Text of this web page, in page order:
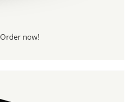
Order now!